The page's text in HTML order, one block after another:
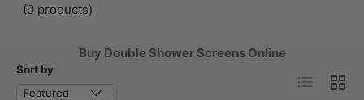
(9 products)
Buy Double Shower Screens Online
Sort by
Featured
List Grid